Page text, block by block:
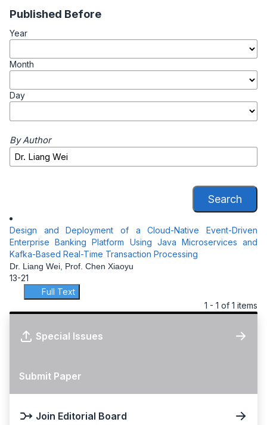
Published Before
Year
Month
Day
By Author
Search
Design and Deployment of a Cloud-Native Event-Driven
Enterprise Banking Platform Using Java Microservices and
Kafka-Based Real-Time Transaction Processing
Dr. Liang Wei, Prof. Chen Xiaoyu
13-21
Full Text
1 - 1 of 1 items
Special Issues
Submit Paper
Join Editorial Board